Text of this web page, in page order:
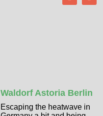
Waldorf Astoria Berlin
Escaping the heatwave in